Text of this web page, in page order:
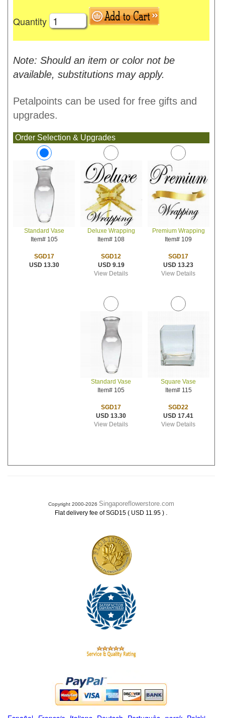
Quantity
Note: Should an item or color not be
available, substitutions may apply.
Petalpoints can be used for free gifts and
upgrades.
Order Selection & Upgrades
Standard Vase
Item# 105
SGD17
USD 13.30
Deluxe Wrapping
Item# 108
SGD12
USD 9.19
View Details
Premium Wrapping
Item# 109
SGD17
USD 13.23
View Details
Standard Vase
Item# 105
SGD17
USD 13.30
View Details
Square Vase
Item# 115
SGD22
USD 17.41
View Details
Copyright 2000-2026 Singaporeflowerstore.com
Flat delivery fee of SGD15 ( USD 11.95 ) .